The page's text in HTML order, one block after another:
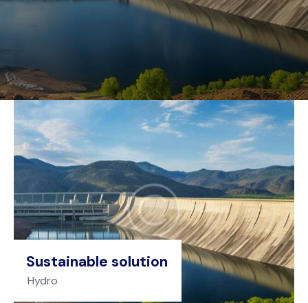
Sustainable solution
Hydro